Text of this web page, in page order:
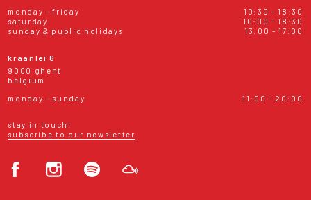
monday - friday
10:30 - 18:30
saturday
10:00 - 18:30
sunday & public holidays
13:00 - 17:00
kraanlei 6
9000 ghent
belgium
monday - sunday
11:00 - 20:00
stay in touch!
subscribe to our newsletter